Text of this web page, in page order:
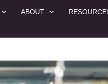
ABOUT